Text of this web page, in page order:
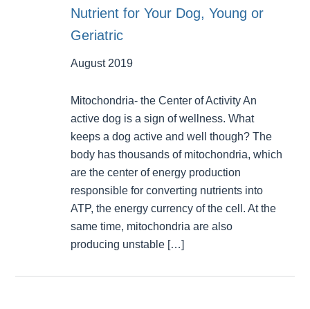
Nutrient for Your Dog, Young or
Geriatric
August 2019
Mitochondria- the Center of Activity An
active dog is a sign of wellness. What
keeps a dog active and well though? The
body has thousands of mitochondria, which
are the center of energy production
responsible for converting nutrients into
ATP, the energy currency of the cell. At the
same time, mitochondria are also
producing unstable […]